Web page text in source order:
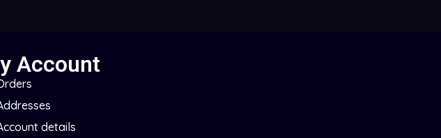
Account
details